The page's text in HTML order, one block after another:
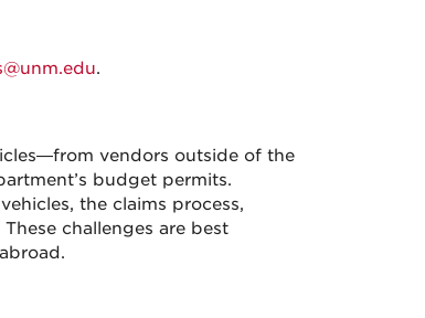
.
vendors outside of the
budget permits.
the claims process,
challenges are best